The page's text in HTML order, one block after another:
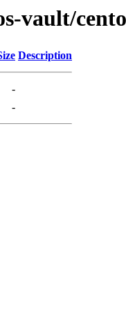
vault/
Description
-
-